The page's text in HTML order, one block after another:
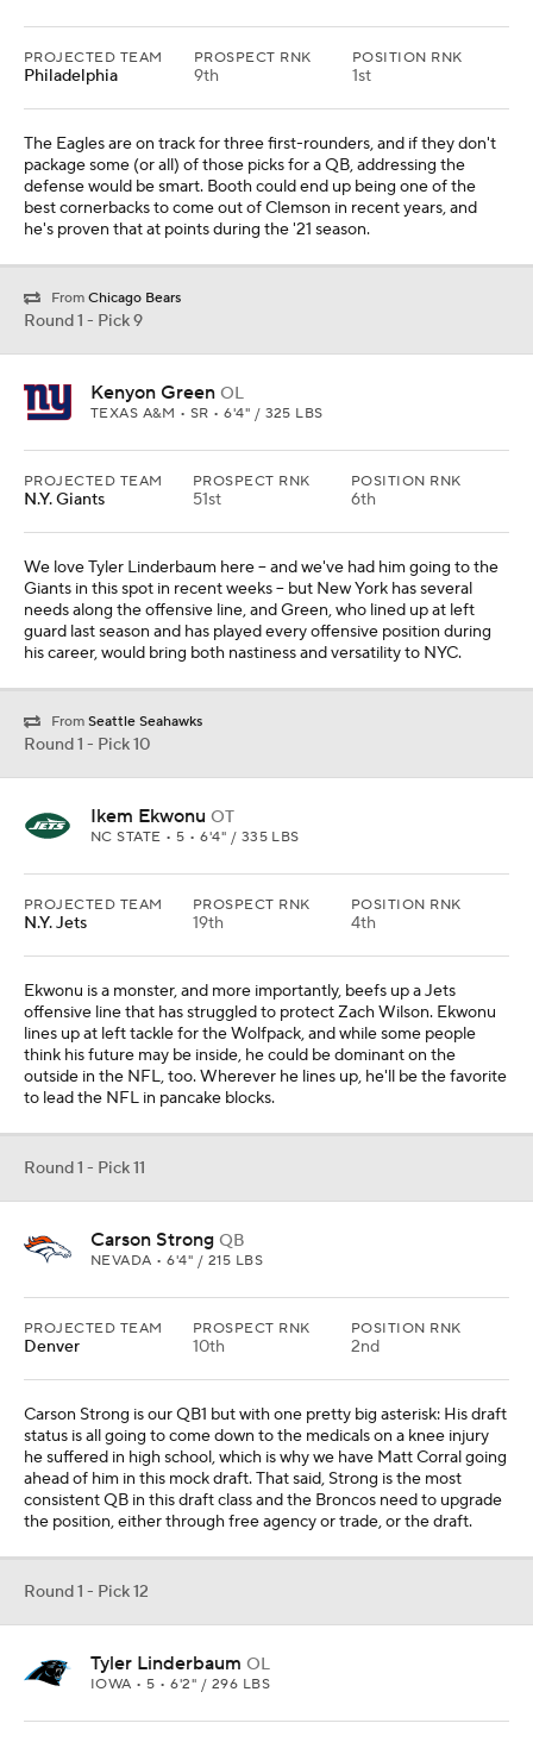
PROJECTED TEAM
Philadelphia
PROSPECT RNK
9th
POSITION RNK
1st
The Eagles are on track for three first-rounders, and if they don't
package some (or all) of those picks for a QB, addressing the
defense would be smart. Booth could end up being one of the
best cornerbacks to come out of Clemson in recent years, and
he's proven that at points during the '21 season.
From Chicago Bears
Round 1 - Pick 9
Kenyon Green OL
TEXAS A&M • SR • 6'4" / 325 LBS
PROJECTED TEAM
N.Y. Giants
PROSPECT RNK
51st
POSITION RNK
6th
We love Tyler Linderbaum here -- and we've had him going to the
Giants in this spot in recent weeks -- but New York has several
needs along the offensive line, and Green, who lined up at left
guard last season and has played every offensive position during
his career, would bring both nastiness and versatility to NYC.
From Seattle Seahawks
Round 1 - Pick 10
Ikem Ekwonu OT
NC STATE • 5 • 6'4" / 335 LBS
PROJECTED TEAM
N.Y. Jets
PROSPECT RNK
19th
POSITION RNK
4th
Ekwonu is a monster, and more importantly, beefs up a Jets
offensive line that has struggled to protect Zach Wilson. Ekwonu
lines up at left tackle for the Wolfpack, and while some people
think his future may be inside, he could be dominant on the
outside in the NFL, too. Wherever he lines up, he'll be the favorite
to lead the NFL in pancake blocks.
Round 1 - Pick 11
Carson Strong QB
NEVADA • 6'4" / 215 LBS
PROJECTED TEAM
Denver
PROSPECT RNK
10th
POSITION RNK
2nd
Carson Strong is our QB1 but with one pretty big asterisk: His draft
status is all going to come down to the medicals on a knee injury
he suffered in high school, which is why we have Matt Corral going
ahead of him in this mock draft. That said, Strong is the most
consistent QB in this draft class and the Broncos need to upgrade
the position, either through free agency or trade, or the draft.
Round 1 - Pick 12
Tyler Linderbaum OL
IOWA • 5 • 6'2" / 296 LBS